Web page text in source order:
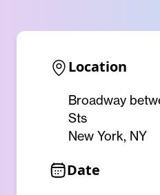
Location
Broadway
Sts
New York, NY
Date